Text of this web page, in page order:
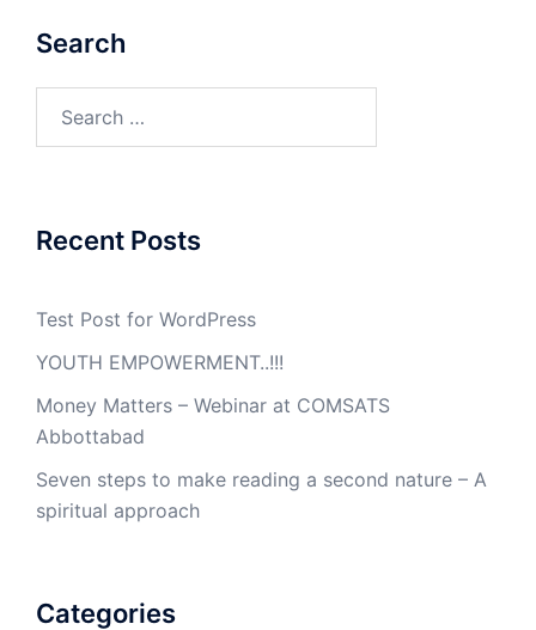
Search
Recent Posts
Test Post for WordPress
YOUTH EMPOWERMENT..!!!
Money Matters – Webinar at COMSATS
Abbottabad
Seven steps to make reading a second nature – A
spiritual approach
Categories